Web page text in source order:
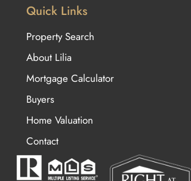
Quick Links
Property Search
About Lilia
Mortgage Calculator
Buyers
Home Valuation
Contact